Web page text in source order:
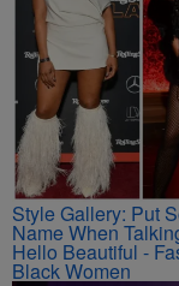
Style Gallery: Put
Name When
Hello Beautiful -
Black Women